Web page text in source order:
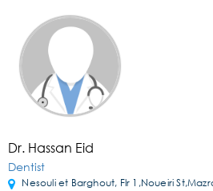
Dr. Hassan Eid
Dentist
Nesouli et Barghout, Flr 1,Noueiri